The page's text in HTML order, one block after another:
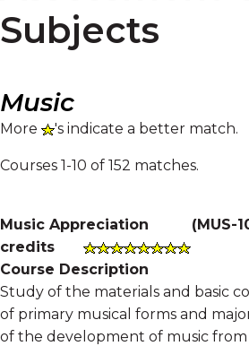
Subjects
Music
More 's indicate a better match.
Courses 1-10 of 152 matches.
Music Appreciation (MUS-
credits
Course Description
Study of the materials and basic
of primary musical forms and
of the development of music